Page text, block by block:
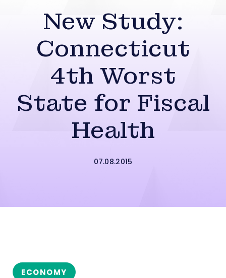
New Study:
Connecticut
4th Worst
State for Fiscal
Health
07.08.2015
ECONOMY